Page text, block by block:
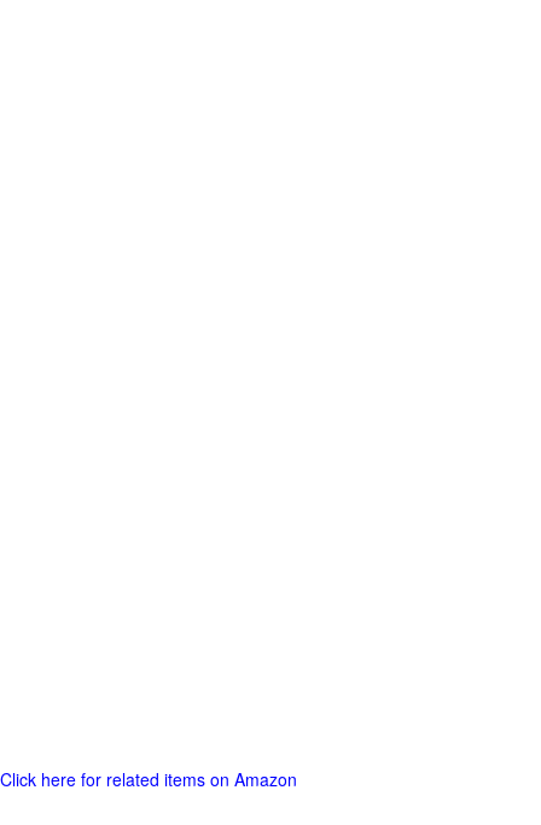
Click here for related items on Amazon